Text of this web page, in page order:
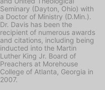
Seminary (Dayton, Ohio) with
a Doctor of Ministry (D.Min.).
Dr. Davis has been the
recipient of numerous awards
and citations, including being
inducted into the Martin
Luther King Jr. Board of
Preachers at Morehouse
College of Atlanta, Georgia in
2007.